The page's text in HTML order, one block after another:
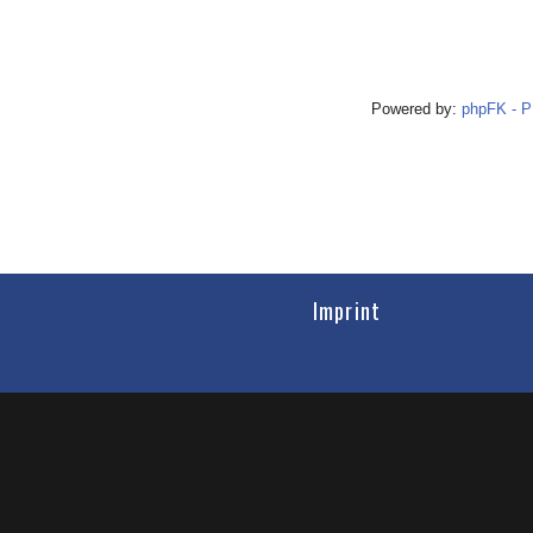
Powered by: phpFK -
Imprint